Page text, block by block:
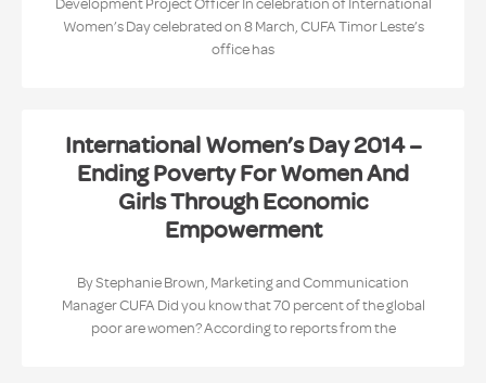
Development Project Officer In celebration of International
Women’s Day celebrated on 8 March, CUFA Timor Leste’s
office has
International Women’s Day 2014 –
Ending Poverty For Women And
Girls Through Economic
Empowerment
By Stephanie Brown, Marketing and Communication
Manager CUFA Did you know that 70 percent of the global
poor are women? According to reports from the